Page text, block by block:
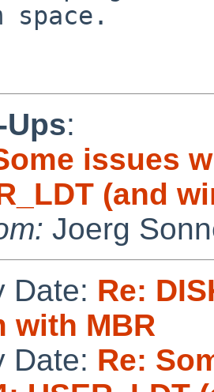
space.
:
issues
(and
Joerg
Date: Re:
with MBR
Date: Re: